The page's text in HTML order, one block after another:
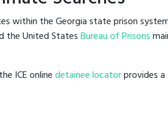
within the Georgia state prison
the United StatesBureau of Prisons
ICE onlinedetainee locatorprovides